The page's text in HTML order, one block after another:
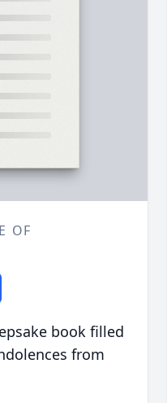
OF
book filled
from